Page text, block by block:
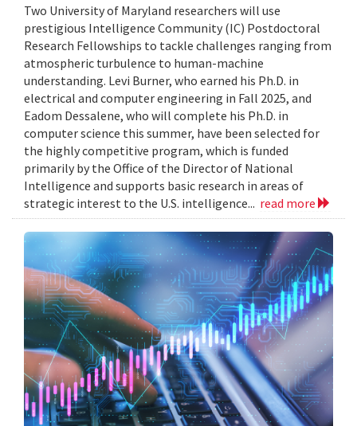
Two University of Maryland researchers will use
prestigious Intelligence Community (IC) Postdoctoral
Research Fellowships to tackle challenges ranging from
atmospheric turbulence to human-machine
understanding. Levi Burner, who earned his Ph.D. in
electrical and computer engineering in Fall 2025, and
Eadom Dessalene, who will complete his Ph.D. in
computer science this summer, have been selected for
the highly competitive program, which is funded
primarily by the Office of the Director of National
Intelligence and supports basic research in areas of
strategic interest to the U.S. intelligence... read more